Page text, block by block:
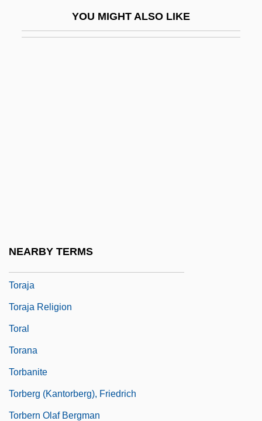
YOU MIGHT ALSO LIKE
NEARBY TERMS
Toraja
Toraja Religion
Toral
Torana
Torbanite
Torberg (Kantorberg), Friedrich
Torbern Olaf Bergman